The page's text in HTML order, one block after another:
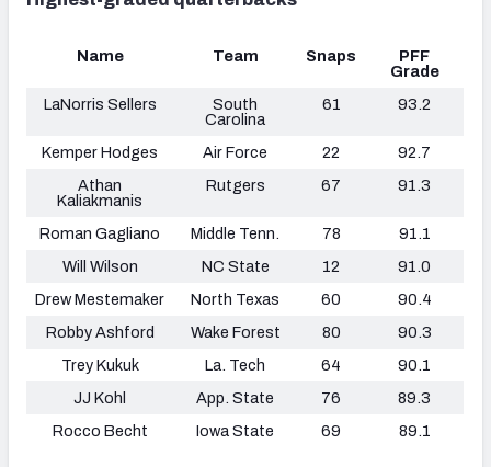
Name Team Snaps
PFF
Grade
LaNorris Sellers
South
Carolina
61 93.2
Kemper Hodges Air Force 22
92.7
Athan
Kaliakmanis
Rutgers 67 91.3
Roman Gagliano Middle Tenn. 78
91.1
Will Wilson
NC State 12
91.0
Drew Mestemaker
North Texas 60
90.4
Robby Ashford
Wake Forest 80
90.3
Trey Kukuk
La. Tech 64
90.1
JJ Kohl
App. State 76
89.3
Rocco Becht
Iowa State 69 89.1